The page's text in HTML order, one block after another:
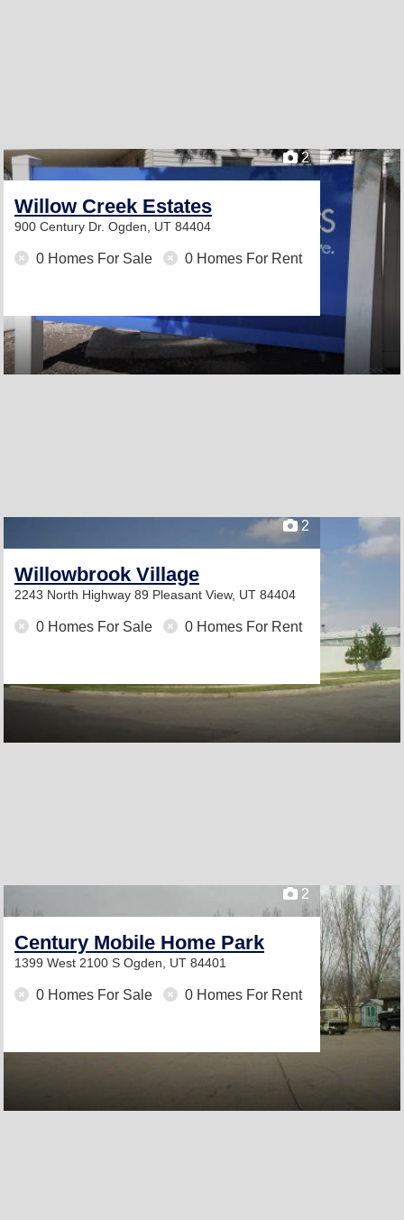
2
Willow Creek Estates
900 Century Dr. Ogden, UT 84404
0 Homes For Sale 0 Homes For Rent
2
Willowbrook Village
2243 North Highway 89 Pleasant View, UT 84404
0 Homes For Sale 0 Homes For Rent
2
Century Mobile Home Park
1399 West 2100 S Ogden, UT 84401
0 Homes For Sale 0 Homes For Rent